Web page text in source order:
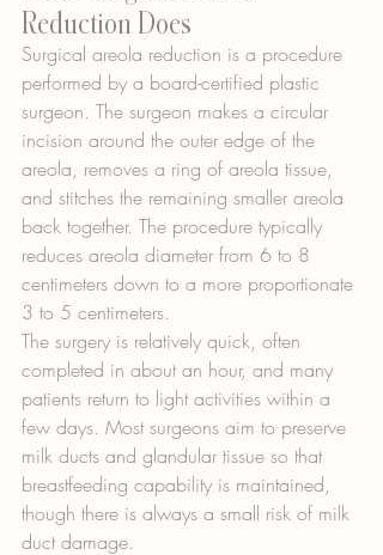
Reduction Does
Surgical areola reduction is a procedure
performed by a board-certified plastic
surgeon. The surgeon makes a circular
incision around the outer edge of the
areola, removes a ring of areola tissue,
and stitches the remaining smaller areola
back together. The procedure typically
reduces areola diameter from 6 to 8
centimeters down to a more proportionate
3 to 5 centimeters.
The surgery is relatively quick, often
completed in about an hour, and many
patients return to light activities within a
few days. Most surgeons aim to preserve
milk ducts and glandular tissue so that
breastfeeding capability is maintained,
though there is always a small risk of milk
duct damage.